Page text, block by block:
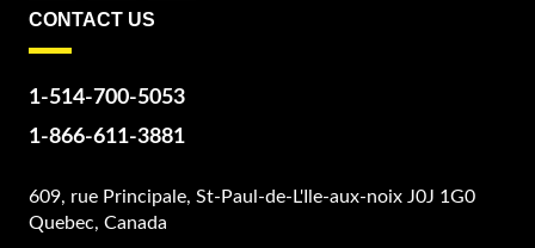
CONTACT US
1-514-700-5053
1-866-611-3881
609, rue Principale, St-Paul-de-L'Ile-aux-noix J0J 1G0
Quebec, Canada